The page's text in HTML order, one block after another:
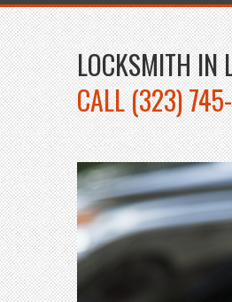
LOCKSMITH IN
CALL (323)